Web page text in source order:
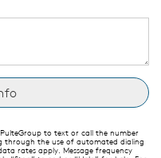
to text or call the number
through the use of automated dialing
rates apply. Message frequency